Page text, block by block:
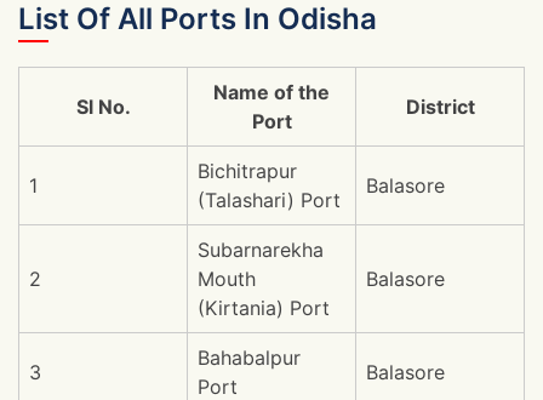
List Of All Ports In Odisha
Sl No.
Name of the
Port
District
1
Bichitrapur
(Talashari) Port
Balasore
2
Subarnarekha
Mouth
(Kirtania) Port
Balasore
3
Bahabalpur
Port
Balasore